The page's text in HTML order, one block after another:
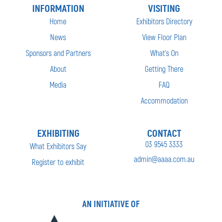
INFORMATION
Home
News
Sponsors and Partners
About
Media
VISITING
Exhibitors Directory
View Floor Plan
What’s On
Getting There
FAQ
Accommodation
EXHIBITING
What Exhibitors Say
Register to exhibit
CONTACT
03 9545 3333
admin@aaaa.com.au
AN INITIATIVE OF